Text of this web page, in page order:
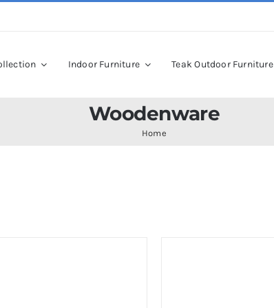
Indoor Furniture Teak Outdoor Furniture
Woodenware
Home